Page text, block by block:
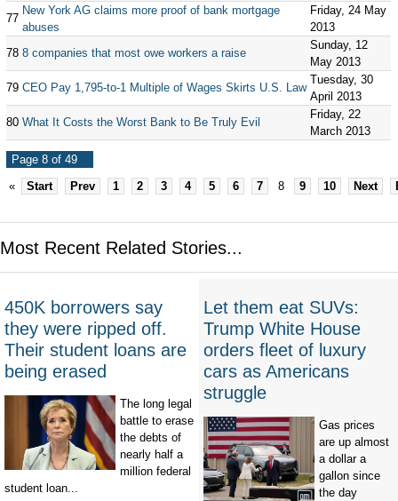
77
New York AG claims more proof of bank mortgage
abuses
Friday, 24 May
2013
78 8 companies that most owe workers a raise
Sunday, 12
May 2013
79 CEO Pay 1,795-to-1 Multiple of Wages Skirts U.S. Law
Tuesday, 30
April 2013
80 What It Costs the Worst Bank to Be Truly Evil
Friday, 22
March 2013
Page 8 of 49
«
Start Prev 1 2 3 4 5 6 7 8 9 10 Next
Most Recent Related Stories...
450K borrowers say
they were ripped off.
Their student loans are
being erased
The long legal
battle to erase
the debts of
nearly half a
million federal
student loan...
Let them eat SUVs:
Trump White House
orders fleet of luxury
cars as Americans
struggle
Gas prices
are up almost
a dollar a
gallon since
the day